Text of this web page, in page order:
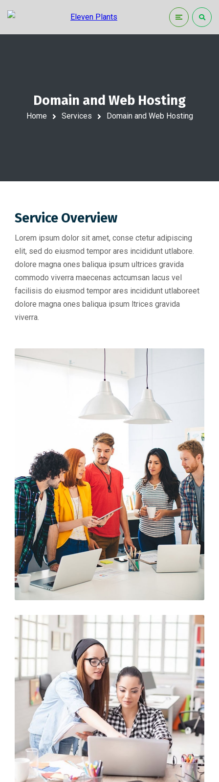
Domain and Web Hosting
Home Services Domain and Web Hosting
Service Overview
Lorem ipsum dolor sit amet, conse ctetur adipiscing
elit, sed do eiusmod tempor ares incididunt utlabore.
dolore magna ones baliqua ipsum ultrices gravida
commodo viverra maecenas actcumsan lacus vel
facilisis do eiusmod tempor ares incididunt utlaboreet
dolore magna ones baliqua ipsum ltrices gravida
viverra.